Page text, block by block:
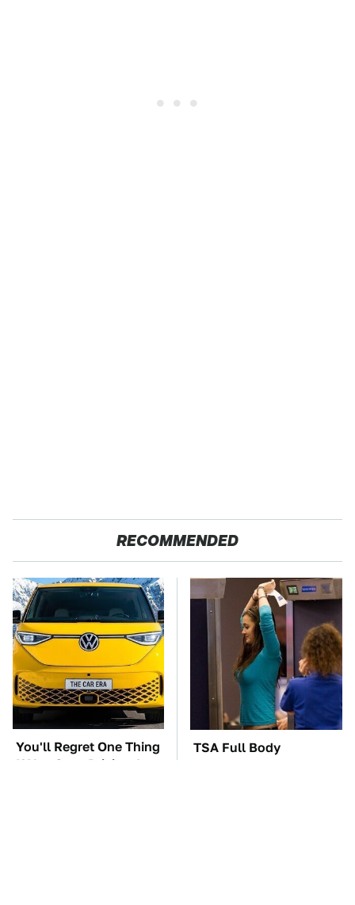
RECOMMENDED
You'll Regret One Thing
If You Start Driving A
TSA Full Body